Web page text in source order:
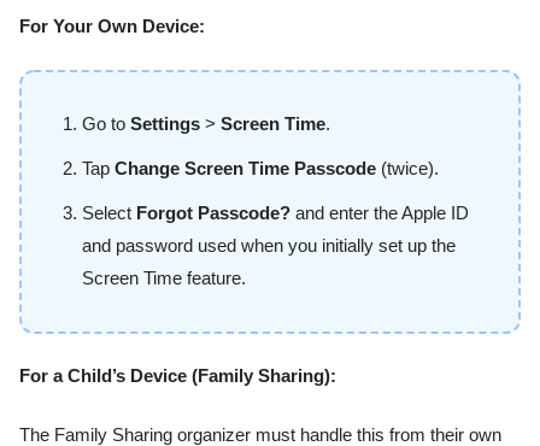
For Your Own Device:
Go to Settings > Screen Time.
Tap Change Screen Time Passcode (twice).
Select Forgot Passcode? and enter the Apple ID
and password used when you initially set up the
Screen Time feature.
For a Child’s Device (Family Sharing):
The Family Sharing organizer must handle this from their own